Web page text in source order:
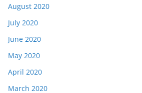
August 2020
July 2020
June 2020
May 2020
April 2020
March 2020